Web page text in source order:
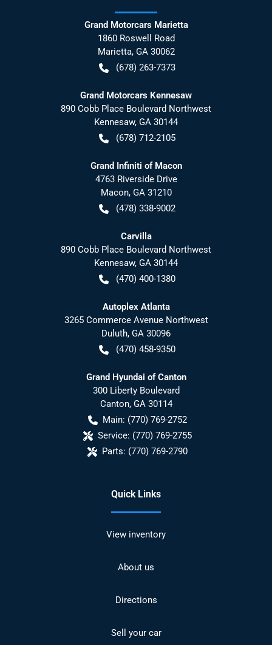
Grand Motorcars Marietta
1860 Roswell Road
Marietta, GA 30062
(678) 263-7373
Grand Motorcars Kennesaw
890 Cobb Place Boulevard Northwest
Kennesaw, GA 30144
(678) 712-2105
Grand Infiniti of Macon
4763 Riverside Drive
Macon, GA 31210
(478) 338-9002
Carvilla
890 Cobb Place Boulevard Northwest
Kennesaw, GA 30144
(470) 400-1380
Autoplex Atlanta
3265 Commerce Avenue Northwest
Duluth, GA 30096
(470) 458-9350
Grand Hyundai of Canton
300 Liberty Boulevard
Canton, GA 30114
Main: (770) 769-2752
Service: (770) 769-2755
Parts: (770) 769-2790
Quick Links
View inventory
About us
Directions
Sell your car